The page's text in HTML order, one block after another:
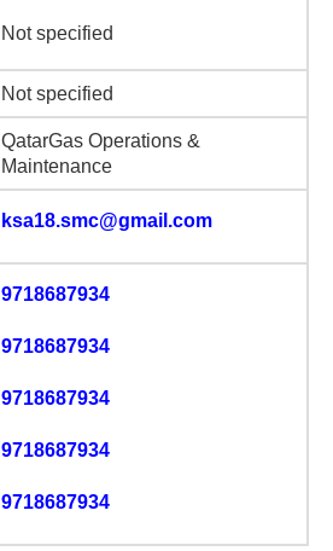
Not specified
Not specified
QatarGas Operations &
Maintenance
ksa18.smc@gmail.com
9718687934
9718687934
9718687934
9718687934
9718687934